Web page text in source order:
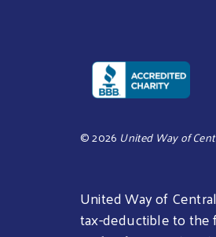
©2026 United Way of
United Way of
tax-deductible to